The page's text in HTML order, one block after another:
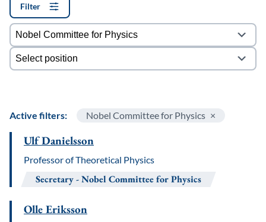
Filter
Filters
Active filters: Nobel Committee for Physics
Ulf Danielsson
Professor of Theoretical Physics
Secretary Nobel Committee for Physics
Olle Eriksson